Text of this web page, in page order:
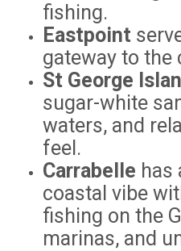
fishing.
Eastpoint
gateway to the
St George
sugar-white
waters, and
feel.
Carrabelle has
coastal vibe
fishing on the
marinas, and